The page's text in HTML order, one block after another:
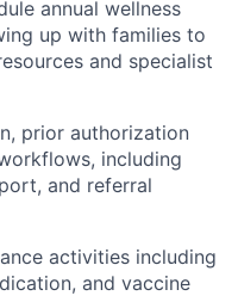
annual wellness
up with families to
and specialist
prior authorization
including
and referral
activities including
and vaccine